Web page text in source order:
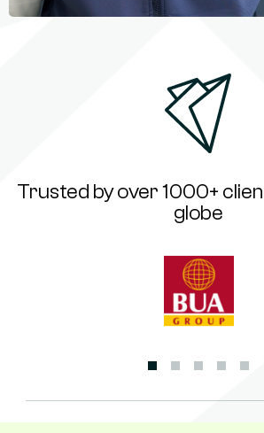
Trusted by over 1000+
globe